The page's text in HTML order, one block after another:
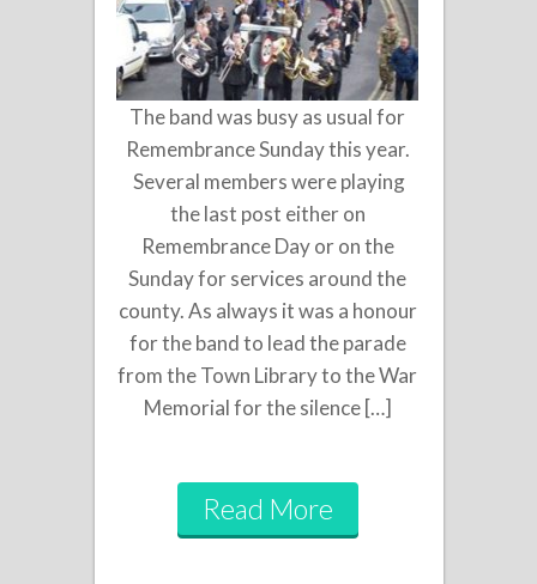
The band was busy as usual for
Remembrance Sunday this year.
Several members were playing
the last post either on
Remembrance Day or on the
Sunday for services around the
county. As always it was a honour
for the band to lead the parade
from the Town Library to the War
Memorial for the silence […]
Read More